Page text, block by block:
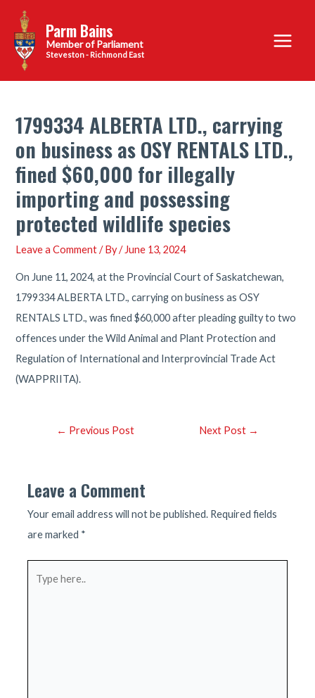
content
Parm Bains
Steveston - Richmond East
Main
Menu
1799334 ALBERTA LTD., carrying
on business as OSY RENTALS LTD.,
fined $60,000 for illegally
importing and possessing
protected wildlife species
Leave a Comment / By/ June 13, 2024
On June 11, 2024, at the Provincial Court of Saskatchewan,
1799334 ALBERTA LTD., carrying on business as OSY
RENTALS LTD., was fined $60,000 after pleading guilty to two
offences under the Wild Animal and Plant Protection and
Regulation of International and Interprovincial Trade Act
(WAPPRIITA).
Post← Previous Post Next Post →
Leave a Comment
Your email address will not be published. Required fields
are marked *